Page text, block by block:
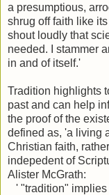
a presumptious,
shrug off faith like
shout loudly that
needed. I stammer
in and of itself.'
Tradition highlights
past and can help
the proof of the
defined as, 'a living
Christian faith,
indepedent of
Alister McGrath:
' "tradition" implies